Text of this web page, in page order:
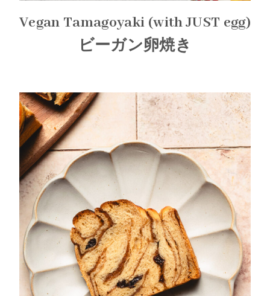
Vegan Tamagoyaki (with JUST egg)
ビーガン卵焼き